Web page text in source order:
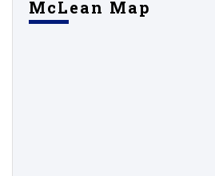
McLean Map